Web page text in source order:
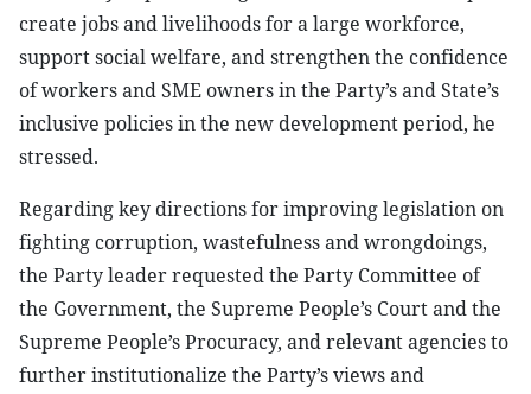
create jobs and livelihoods for a large workforce,
support social welfare, and strengthen the confidence
of workers and SME owners in the Party’s and State’s
inclusive policies in the new development period, he
stressed.
Regarding key directions for improving legislation on
fighting corruption, wastefulness and wrongdoings,
the Party leader requested the Party Committee of
the Government, the Supreme People’s Court and the
Supreme People’s Procuracy, and relevant agencies to
further institutionalize the Party’s views and